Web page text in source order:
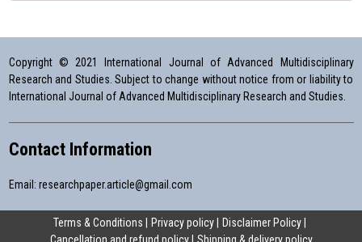
Copyright © 2021 International Journal of Advanced Multidisciplinary
Research and Studies. Subject to change without notice from or liability to
International Journal of Advanced Multidisciplinary Research and Studies.
Contact Information
Email: researchpaper.article@gmail.com
Terms & Conditions Privacy policy
Disclaimer Policy